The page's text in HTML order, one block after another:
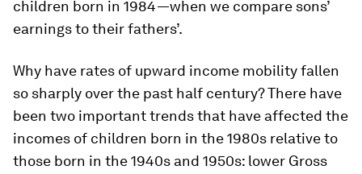
children born in 1984—when we compare sons’
earnings to their fathers’.
Why have rates of upward income mobility fallen
so sharply over the past half century? There have
been two important trends that have affected the
incomes of children born in the 1980s relative to
those born in the 1940s and 1950s: lower Gross